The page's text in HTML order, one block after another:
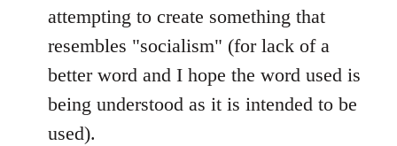
attempting to create something that
resembles "socialism" (for lack of a
better word and I hope the word used is
being understood as it is intended to be
used).